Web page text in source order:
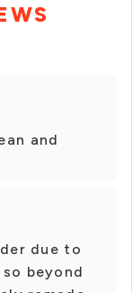
and
due to
beyond